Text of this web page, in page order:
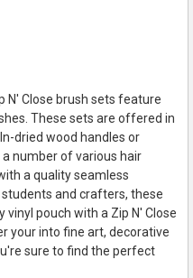
N' Close brush sets feature
These sets are offered in
dried wood handles or
number of various hair
a quality seamless
and crafters, these
pouch with a Zip N' Close
your into fine art, decorative
sure to find the perfect